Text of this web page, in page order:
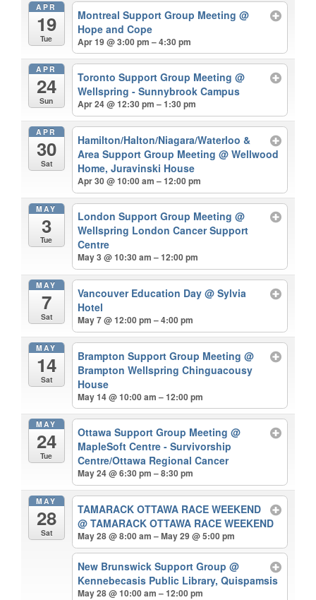
APR
19
Tue
Montreal Support Group Meeting@
Hope and Cope
Apr 19 @ 3:00 pm – 4:30 pm
APR
24
Sun
Toronto Support Group Meeting@
Wellspring - Sunnybrook Campus
Apr 24 @ 12:30 pm – 1:30 pm
APR
30
Sat
Hamilton/Halton/Niagara/Waterloo &
Area Support Group Meeting@ Wellwood
Home, Juravinski House
Apr 30 @ 10:00 am – 12:00 pm
MAY
3
Tue
London Support Group Meeting@
Wellspring London Cancer Support
Centre
May 3 @ 10:30 am – 12:00 pm
MAY
7
Sat
Vancouver Education Day@ Sylvia
Hotel
May 7 @ 12:00 pm – 4:00 pm
MAY
14
Sat
Brampton Support Group Meeting@
Brampton Wellspring Chinguacousy
House
May 14 @ 10:00 am – 12:00 pm
MAY
24
Tue
Ottawa Support Group Meeting@
MapleSoft Centre - Survivorship
Centre/Ottawa Regional Cancer
May 24 @ 6:30 pm – 8:30 pm
MAY
28
Sat
TAMARACK OTTAWA RACE WEEKEND
@ TAMARACK OTTAWA RACE WEEKEND
May 28 @ 8:00 am – May 29 @ 5:00 pm
New Brunswick Support Group@
Kennebecasis Public Library, Quispamsis
May 28 @ 10:00 am – 12:00 pm